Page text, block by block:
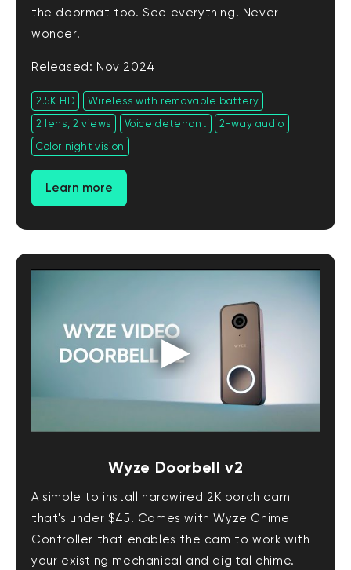
the doormat too. See everything. Never
wonder.
Released: Nov 2024
2.5K HD
Wireless with removable battery
2 lens, 2 views
Voice deterrant
2-way audio
Color night vision
Learn more
Wyze Doorbell v2
A simple to install hardwired 2K porch cam
that's under $45. Comes with Wyze Chime
Controller that enables the cam to work with
your existing mechanical and digital chime.